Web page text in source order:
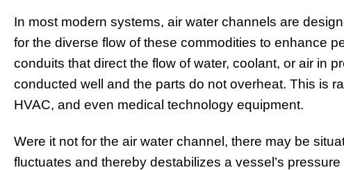
In most modern systems, air water channels are
for the diverse flow of these commodities to enhance
conduits that direct the flow of water, coolant, or air in
conducted well and the parts do not overheat. This is
HVAC, and even medical technology equipment.
Were it not for the air water channel, there may be
fluctuates and thereby destabilizes a vessel’s